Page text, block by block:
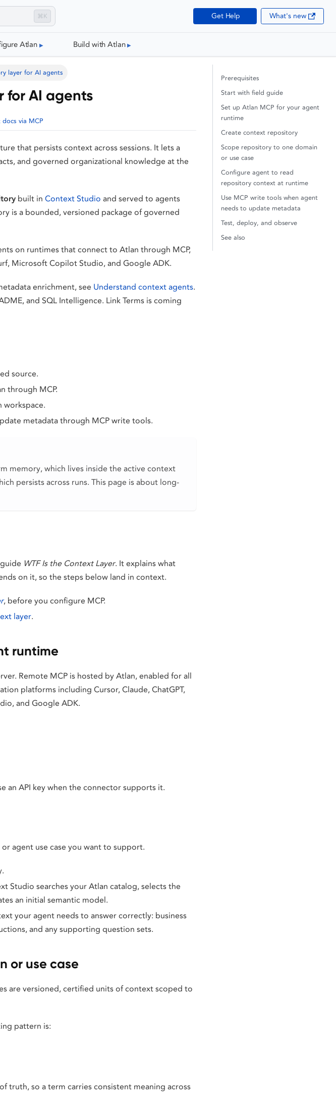
⌘K Get Help What's new
Atlan Build with Atlan
layer for AI agents
for AI agents
docs via MCP
that persists context across sessions. It lets a
and governed organizational knowledge at the
built in Context Studio and served to agents
is a bounded, versioned package of governed
on runtimes that connect to Atlan through MCP,
Microsoft Copilot Studio, and Google ADK.
enrichment, see Understand context agents.
and SQL Intelligence. Link Terms is coming
source.
through MCP.
workspace.
metadata through MCP write tools.
memory, which lives inside the active context
persists across runs. This page is about long-
WTF Is the Context Layer. It explains what
on it, so the steps below land in context.
, before you configure MCP.
layer.
runtime
Remote MCP is hosted by Atlan, enabled for all
platforms including Cursor, Claude, ChatGPT,
and Google ADK.
an API key when the connector supports it.
agent use case you want to support.
Studio searches your Atlan catalog, selects the
an initial semantic model.
your agent needs to answer correctly: business
and any supporting question sets.
or use case
are versioned, certified units of context scoped to
pattern is:
truth, so a term carries consistent meaning across
Prerequisites
Start with field guide
Set up Atlan MCP for your agent
runtime
Create context repository
Scope repository to one domain
or use case
Configure agent to read
repository context at runtime
Use MCP write tools when agent
needs to update metadata
Test, deploy, and observe
See also